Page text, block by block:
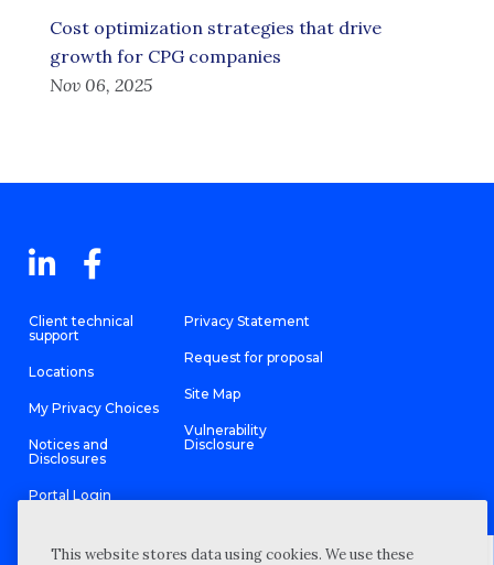
Cost optimization strategies that drive
growth for CPG companies
Nov 06, 2025
Client technical
support
Locations
My Privacy Choices
Notices and
Disclosures
Portal Login
Privacy Statement
Request for proposal
Site Map
Vulnerability
Disclosure
This website stores data using cookies. We use these